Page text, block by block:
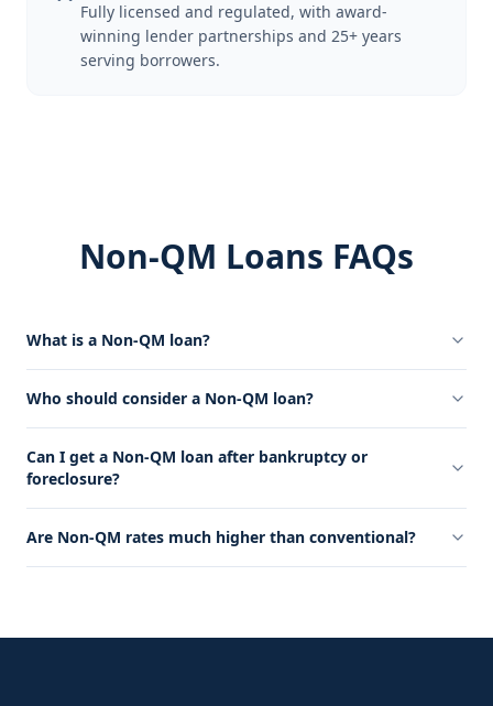
Fully licensed and regulated, with award-
winning lender partnerships and 25+ years
serving borrowers.
Non-QM Loans FAQs
What is a Non-QM loan?
Who should consider a Non-QM loan?
Can I get a Non-QM loan after bankruptcy or
foreclosure?
Are Non-QM rates much higher than conventional?